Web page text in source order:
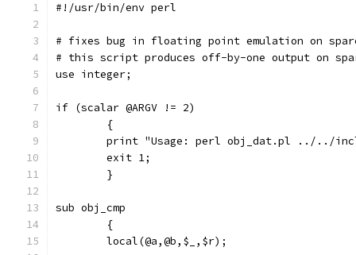
#!/usr/bin/env perl
# fixes bug in floating point emulation on
# this script produces off-by-one output on
use integer;
if (scalar @ARGV != 2)
	{
print "Usage: perl obj_dat.pl ../../
	exit 1;
	}
sub obj_cmp
	{
	local(@a,@b,$_,$r);